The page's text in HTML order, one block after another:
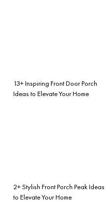
13+ Inspiring Front Door Porch
Ideas to Elevate Your Home
2+ Stylish Front Porch Peak Ideas
to Elevate Your Home